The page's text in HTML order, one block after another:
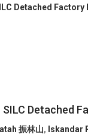
SILC Detached
振林山, Iskandar